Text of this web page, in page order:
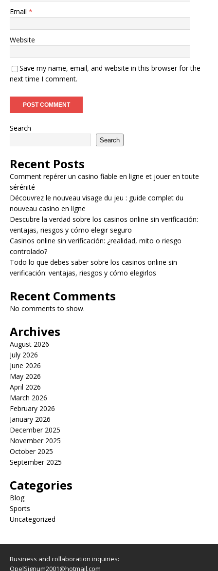
Email *
Website
Save my name, email, and website in this browser for the
next time I comment.
Search
Search
Recent Posts
Comment repérer un casino fiable en ligne et jouer en toute
sérénité
Découvrez le nouveau visage du jeu : guide complet du
nouveau casino en ligne
Descubre la verdad sobre los casinos online sin verificación:
ventajas, riesgos y cómo elegir seguro
Casinos online sin verificación: ¿realidad, mito o riesgo
controlado?
Todo lo que debes saber sobre los casinos online sin
verificación: ventajas, riesgos y cómo elegirlos
Recent Comments
No comments to show.
Archives
August 2026
July 2026
June 2026
May 2026
April 2026
March 2026
February 2026
January 2026
December 2025
November 2025
October 2025
September 2025
Categories
Blog
Sports
Uncategorized
Business and collaboration inquiries:
OpelSignum2001@hotmail.com